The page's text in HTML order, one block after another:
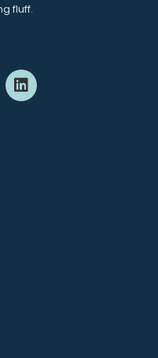
fluff.